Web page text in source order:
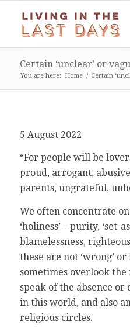
Certain ‘unclear’ or
You are here: Home / Certain
5 August 2022
“For people will be
proud, arrogant,
parents, ungrateful,
We often concentrate
‘holiness’ – purity, ‘set-
blamelessness,
these are not ‘wrong’
sometimes overlook
speak of the absence or
in this world, and also
religious circles.